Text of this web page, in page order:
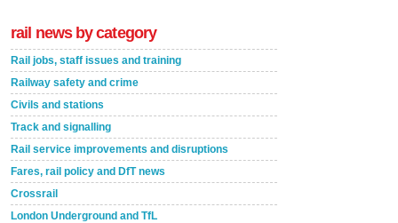
rail news by category
Rail jobs, staff issues and training
Railway safety and crime
Civils and stations
Track and signalling
Rail service improvements and disruptions
Fares, rail policy and DfT news
Crossrail
London Underground and TfL